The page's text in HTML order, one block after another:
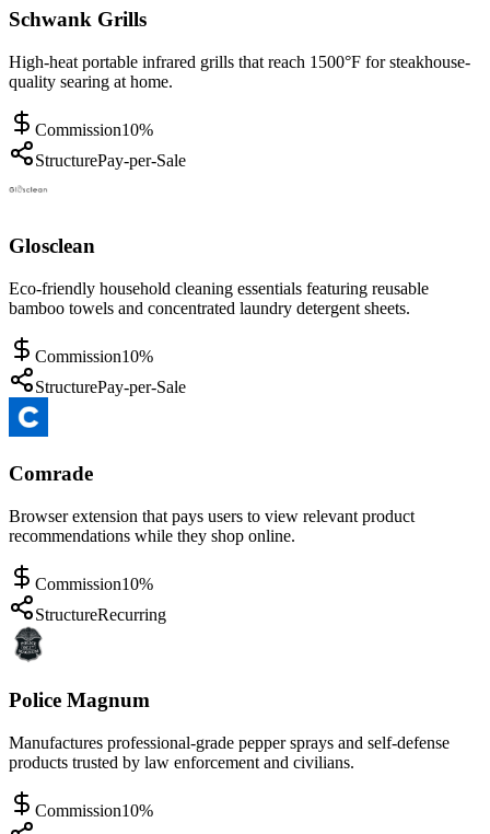
Schwank Grills
High-heat portable infrared grills that reach 1500°F for steakhouse-
quality searing at home.
Commission10%
StructurePay-per-Sale
Glosclean
Eco-friendly household cleaning essentials featuring reusable
bamboo towels and concentrated laundry detergent sheets.
Commission10%
StructurePay-per-Sale
Comrade
Browser extension that pays users to view relevant product
recommendations while they shop online.
Commission10%
StructureRecurring
Police Magnum
Manufactures professional-grade pepper sprays and self-defense
products trusted by law enforcement and civilians.
Commission10%